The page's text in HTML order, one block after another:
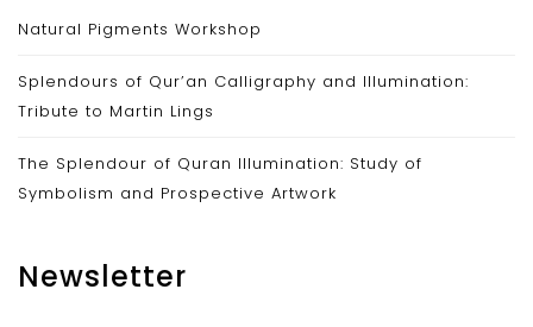
Natural Pigments Workshop
Splendours of Qur’an Calligraphy and Illumination:
Tribute to Martin Lings
The Splendour of Quran Illumination: Study of
Symbolism and Prospective Artwork
Newsletter